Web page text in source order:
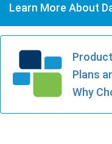
Learn More About
Plans
Why